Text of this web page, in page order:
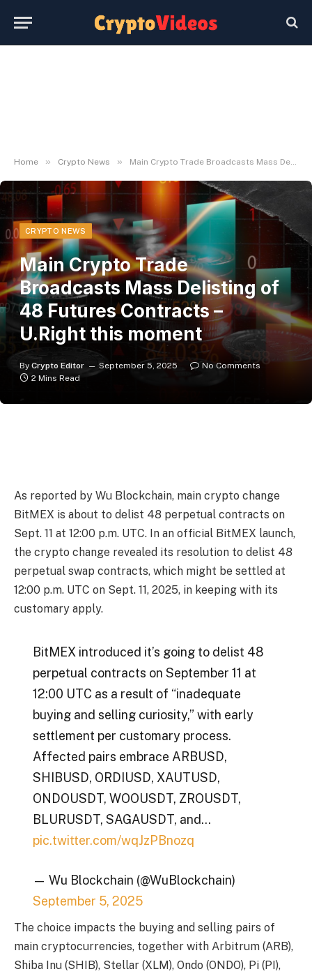
Home » Crypto News » Main Crypto Trade Broadcasts Mass Delisting of 48 Futures Contracts – U.Right this moment
CRYPTO NEWS
Main Crypto Trade
Broadcasts Mass Delisting of
48 Futures Contracts –
U.Right this moment
By Crypto Editor September 5, 2025
No Comments
2 Mins Read
As reported by Wu Blockchain, main crypto change
BitMEX is about to delist 48 perpetual contracts on
Sept. 11 at 12:00 p.m. UTC. In an official BitMEX launch,
the crypto change revealed its resolution to delist 48
perpetual swap contracts, which might be settled at
12:00 p.m. UTC on Sept. 11, 2025, in keeping with its
customary apply.
BitMEX introduced it’s going to delist 48
perpetual contracts on September 11 at
12:00 UTC as a result of “inadequate
buying and selling curiosity,” with early
settlement per customary process.
Affected pairs embrace ARBUSD,
SHIBUSD, ORDIUSD, XAUTUSD,
ONDOUSDT, WOOUSDT, ZROUSDT,
BLURUSDT, SAGAUSDT, and…
pic.twitter.com/wqJzPBnozq
— Wu Blockchain (@WuBlockchain)
September 5, 2025
The choice impacts the buying and selling pairs of
main cryptocurrencies, together with Arbitrum (ARB),
Shiba Inu (SHIB), Stellar (XLM), Ondo (ONDO), Pi (PI),